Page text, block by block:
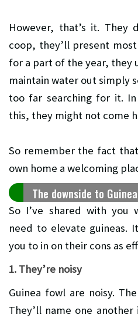
However, that’s it. They
coop, they’ll present
for a part of the year, they
maintain water out simply
too far searching for it.
this, they might not come
So remember the fact
own home a welcoming
The downside to
So I’ve shared with you
need to elevate guineas.
you to in on their cons as
1. They’re noisy
Guinea fowl are noisy.
They’ll name one